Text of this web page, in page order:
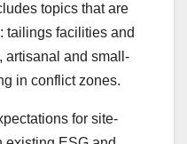
topics that are
tailings facilities and
artisanal and small-
in conflict zones.
for site-